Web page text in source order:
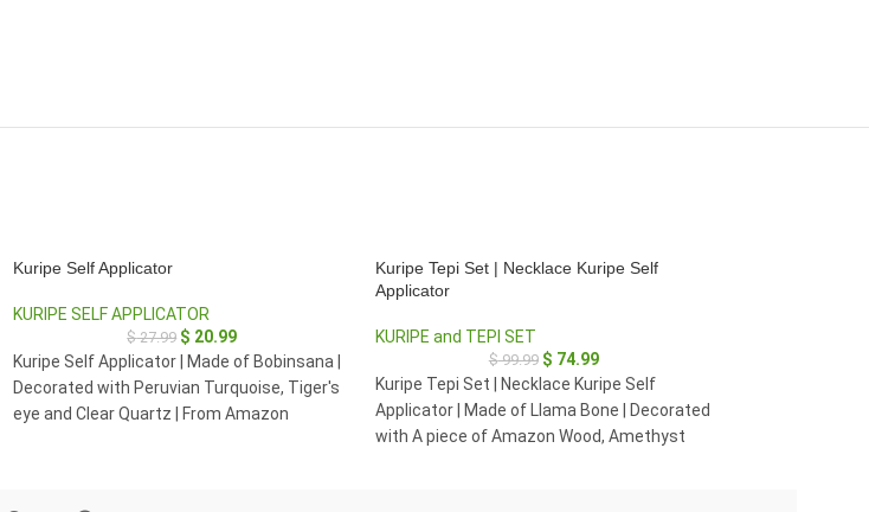
Kuripe Self Applicator
KURIPE SELF APPLICATOR
$27.99 $ 20.99
Kuripe Self Applicator | Made of Bobinsana |
Decorated with Peruvian Turquoise, Tiger's
eye and Clear Quartz | From Amazon
Kuripe Tepi Set | Necklace Kuripe Self
Applicator
KURIPE and TEPI SET
$99.99 $ 74.99
Kuripe Tepi Set | Necklace Kuripe Self
Applicator | Made of Llama Bone | Decorated
with A piece of Amazon Wood, Amethyst